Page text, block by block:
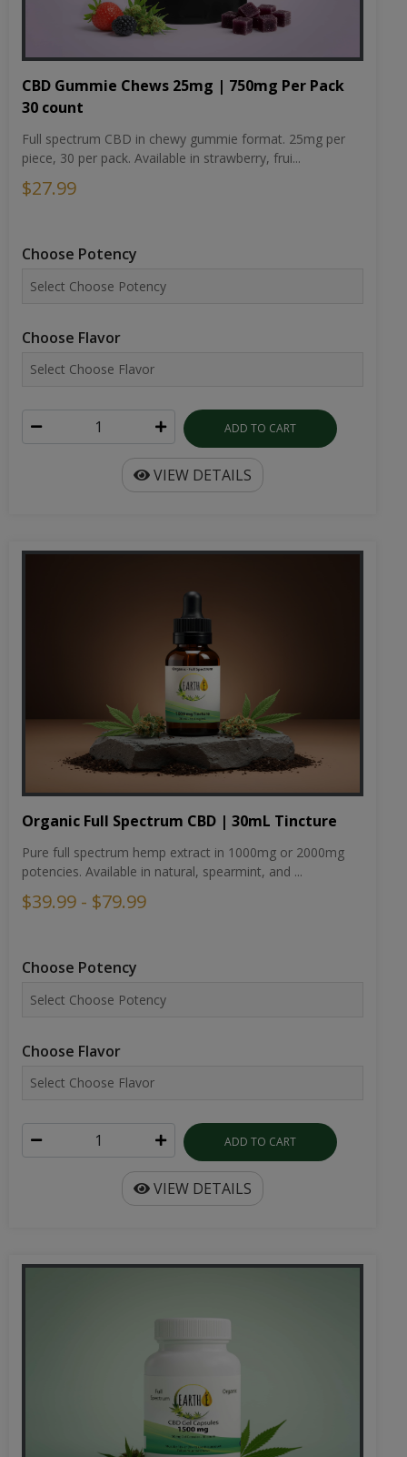
CBD Gummie Chews 25mg | 750mg Per Pack
30 count
Full spectrum CBD in chewy gummie format. 25mg per
piece, 30 per pack. Available in strawberry, frui...
$27.99
Choose Potency
Choose Flavor
ADD TO CART
VIEW DETAILS
Organic Full Spectrum CBD | 30mL Tincture
Pure full spectrum hemp extract in 1000mg or 2000mg
potencies. Available in natural, spearmint, and ...
$39.99 - $79.99
Choose Potency
Choose Flavor
ADD TO CART
VIEW DETAILS